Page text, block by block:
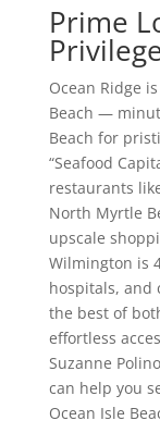
Prime
Ocean Ridge
Beach —
Beach for
“Seafood
restaurants
North Myrtle
upscale
Wilmington is
hospitals, and
the best of
effortless
Suzanne
can help you
Ocean Isle